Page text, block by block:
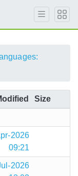
Size
2026
09:21
2026